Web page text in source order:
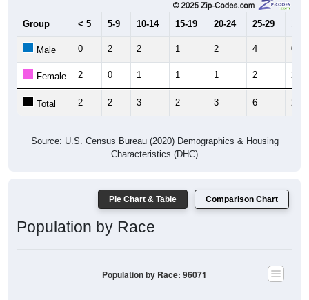
Group < 5 5-9 10-14 15-19 20-24 25-29 30-
Male 0 2 2 1 2 4 0
Female 2 0 1 1 1 2 2
Total 2 2 3 2 3 6 2
Source: U.S. Census Bureau (2020) Demographics & Housing
Characteristics (DHC)
Pie Chart & Table Comparison Chart
Population by Race
Population by Race: 96071